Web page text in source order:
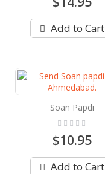
Add to Cart
Soan Papdi
Rating:
$10.95
Add to Cart